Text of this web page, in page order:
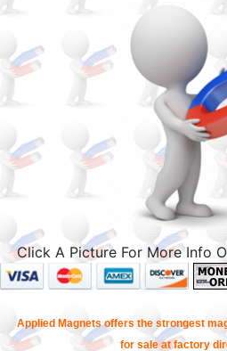
Click A Picture For More Info
Applied Magnets offers the strongest
for sale at factory